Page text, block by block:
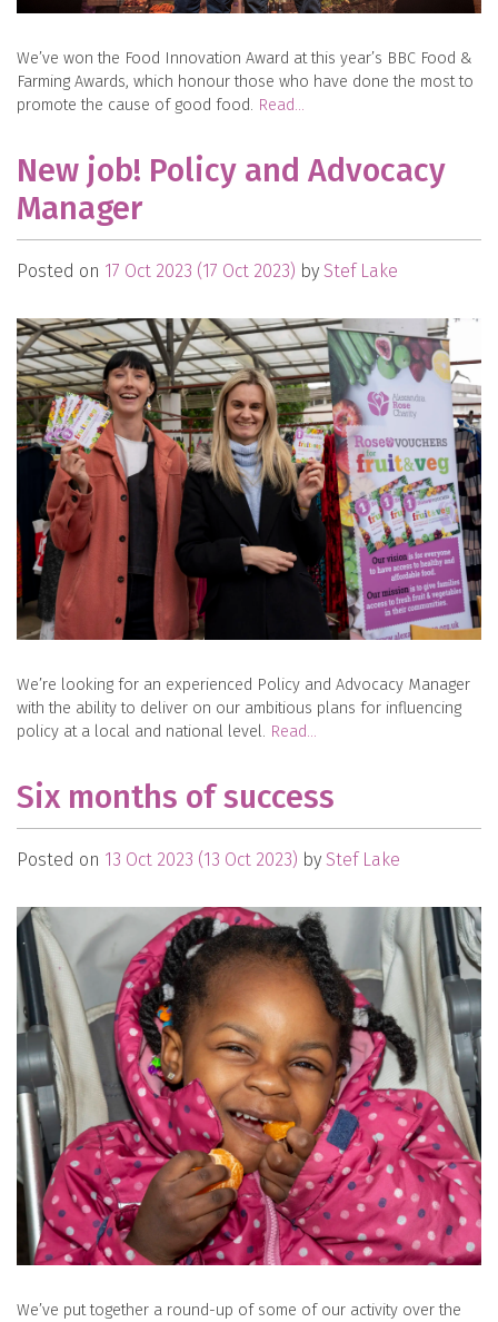
We’ve won the Food Innovation Award at this year’s BBC Food &
Farming Awards, which honour those who have done the most to
promote the cause of good food. Read…
New job! Policy and Advocacy
Manager
Posted on 17 Oct 2023 (17 Oct 2023) by Stef Lake
We’re looking for an experienced Policy and Advocacy Manager
with the ability to deliver on our ambitious plans for influencing
policy at a local and national level. Read…
Six months of success
Posted on 13 Oct 2023 (13 Oct 2023) by Stef Lake
We’ve put together a round-up of some of our activity over the